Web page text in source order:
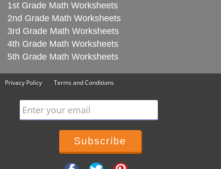
1st Grade Math Worksheets
2nd Grade Math Worksheets
3rd Grade Math Worksheets
4th Grade Math Worksheets
5th Grade Math Worksheets
Privacy Policy Terms and Conditions
Enter your email